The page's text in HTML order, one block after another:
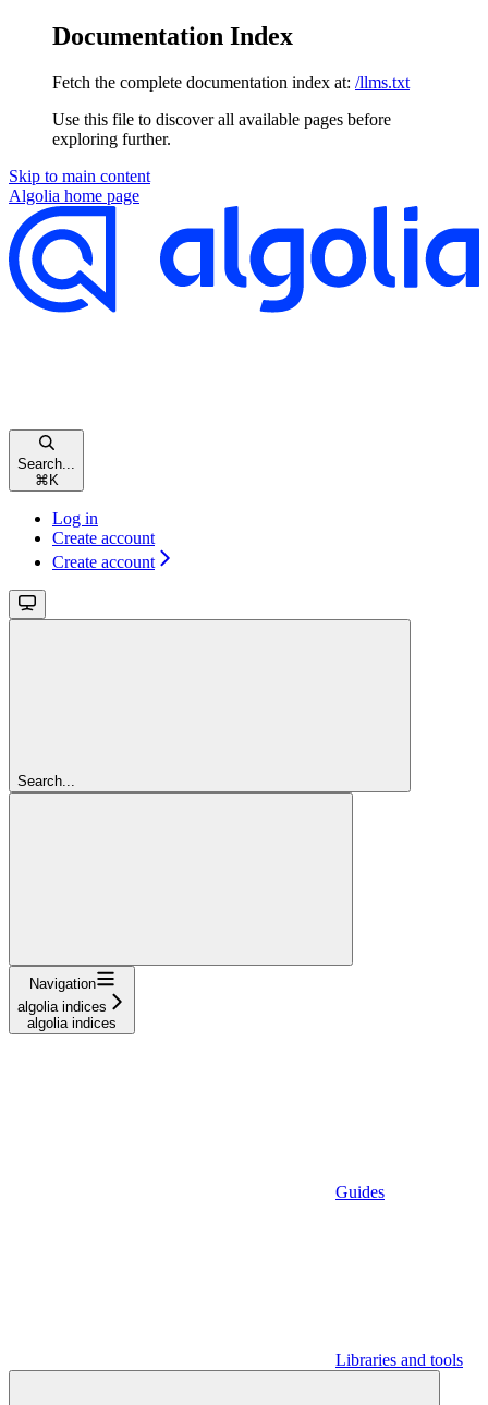
Documentation Index
Fetch the complete documentation index at: /llms.txt
Use this file to discover all available pages before
exploring further.
Skip to main content
Algolia home page
Search...
⌘K
Log in
Create account
Create account
Search...
Navigation
algolia indices
algolia indices
Guides
Libraries and tools